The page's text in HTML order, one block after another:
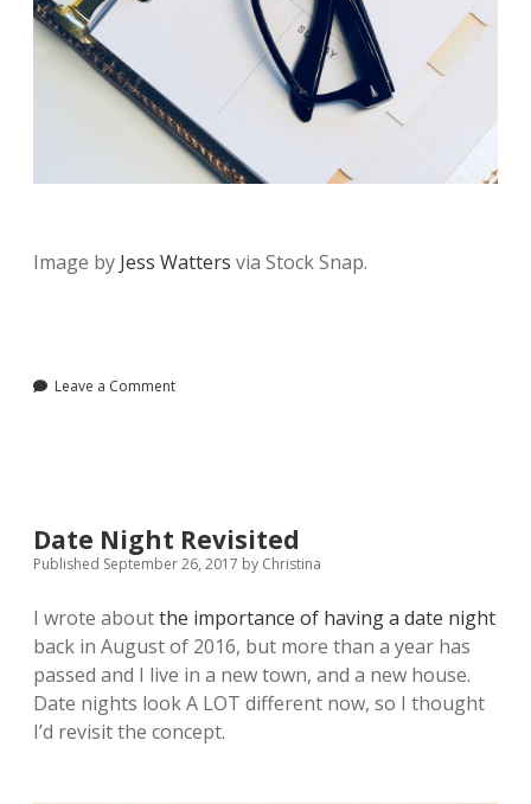
Image by Jess Watters via Stock Snap.
Leave a Comment
Date Night Revisited
Published September 26, 2017 by Christina
I wrote aboutthe importance of having a date night
back in August of 2016, but more than a year has
passed and I live in a new town, and a new house.
Date nights look A LOT different now, so I thought
I’d revisit the concept.